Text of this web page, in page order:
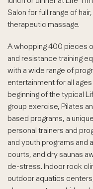
Salon for full range of
therapeutic massage.
A whopping 400 pieces
and resistance training
with a wide range of
entertainment for all
beginning of the typical
group exercise, Pilates
based programs, a
personal trainers and
and youth programs and
courts, and dry saunas
de-stress. Indoor rock
outdoor aquatics